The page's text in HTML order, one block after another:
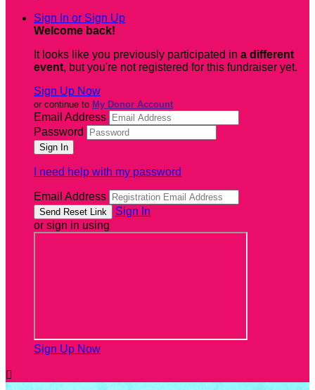
Sign In or Sign Up
Welcome back!
It looks like you previously participated in a different
event, but you're not registered for this fundraiser yet.
Sign Up Now
or continue to My Donor Account
Email Address
Password
I need help with my password
Email Address
Sign In
or sign in using
Sign Up Now
